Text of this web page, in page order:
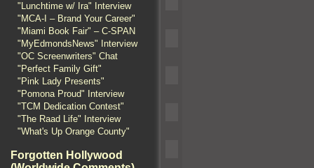
"Lunchtime w/ Ira" Interview
"MCA-I – Brand Your Career"
"Miami Book Fair" – C-SPAN
"MyEdmondsNews" Interview
"OC Screenwriters" Chat
"Perfect Family Gift"
"Pink Lady Presents"
"Pomona Proud" Interview
"TCM Dedication Contest"
"The Raad Life" Interview
"What's Up Orange County"
Forgotten Hollywood